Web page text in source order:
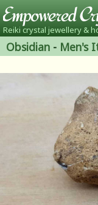
Reiki crystal jewellery &
Obsidian - Men's